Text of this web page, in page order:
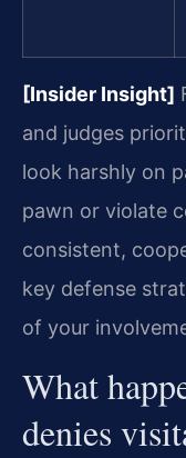
[Insider Insight]
and judges
look harshly on
pawn or violate
consistent,
key defense
of your
What
denies